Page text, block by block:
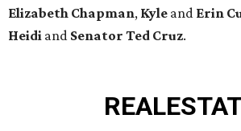
Elizabeth Chapman, Kyle and Erin
Heidi and Senator Ted Cruz.
REAL